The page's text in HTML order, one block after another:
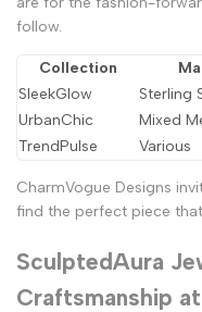
follow.
Collection
SleekGlow
Sterling
UrbanChic
Mixed
TrendPulse
Various
CharmVogue Designs
find the perfect piece
SculptedAura
Craftsmanship